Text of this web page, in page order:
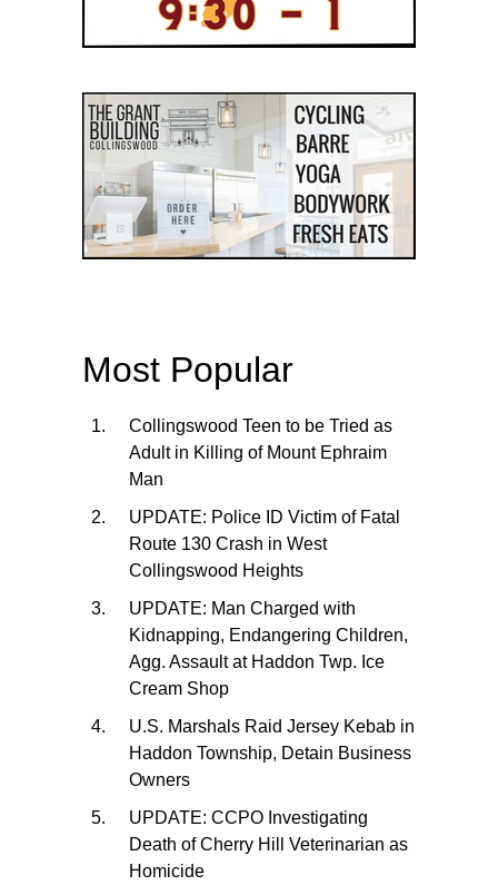
Most Popular
Collingswood Teen to be Tried as
Adult in Killing of Mount Ephraim
Man
UPDATE: Police ID Victim of Fatal
Route 130 Crash in West
Collingswood Heights
UPDATE: Man Charged with
Kidnapping, Endangering Children,
Agg. Assault at Haddon Twp. Ice
Cream Shop
U.S. Marshals Raid Jersey Kebab in
Haddon Township, Detain Business
Owners
UPDATE: CCPO Investigating
Death of Cherry Hill Veterinarian as
Homicide